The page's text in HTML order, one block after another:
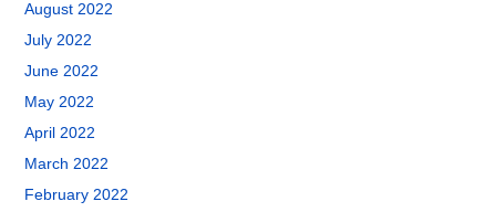
August 2022
July 2022
June 2022
May 2022
April 2022
March 2022
February 2022